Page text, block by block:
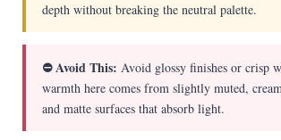
depth without breaking the neutral palette.
⛔ Avoid This: Avoid glossy finishes or crisp
warmth here comes from slightly muted,
and matte surfaces that absorb light.